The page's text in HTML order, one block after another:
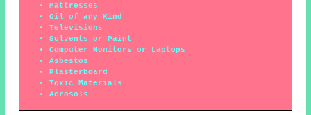
Mattresses
Oil of any Kind
Televisions
Solvents or Paint
Computer Monitors or Laptops
Asbestos
Plasterboard
Toxic Materials
Aerosols